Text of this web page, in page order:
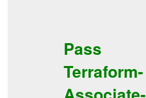
Pass
Terraform-